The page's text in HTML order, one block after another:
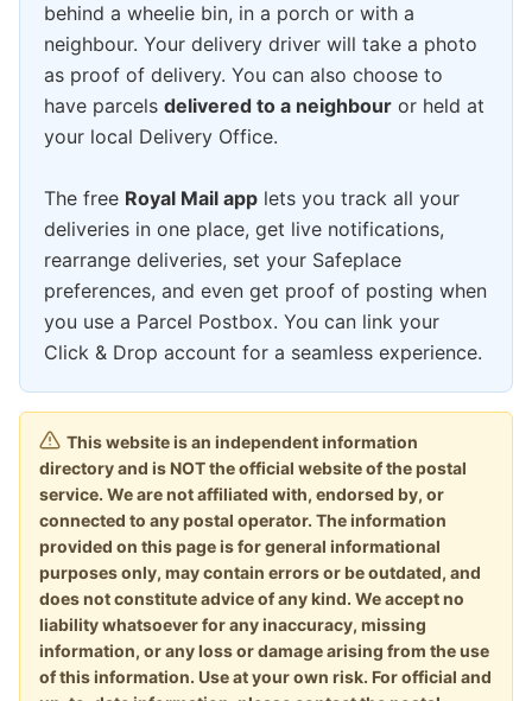
behind a wheelie bin, in a porch or with a
neighbour. Your delivery driver will take a photo
as proof of delivery. You can also choose to
have parcels delivered to a neighbour or held at
your local Delivery Office.
The free Royal Mail app lets you track all your
deliveries in one place, get live notifications,
rearrange deliveries, set your Safeplace
preferences, and even get proof of posting when
you use a Parcel Postbox. You can link your
Click & Drop account for a seamless experience.
This website is an independent information
directory and is NOT the official website of the postal
service. We are not affiliated with, endorsed by, or
connected to any postal operator. The information
provided on this page is for general informational
purposes only, may contain errors or be outdated, and
does not constitute advice of any kind. We accept no
liability whatsoever for any inaccuracy, missing
information, or any loss or damage arising from the use
of this information. Use at your own risk. For official and